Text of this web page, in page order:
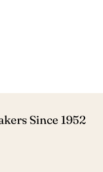
Since 1952